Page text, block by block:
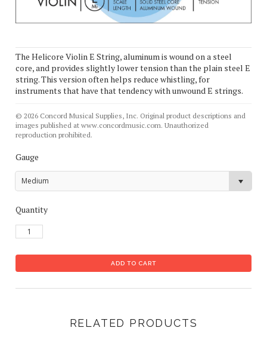
The Helicore Violin E String, aluminum is wound on a steel
core, and provides slightly lower tension than the plain steel E
string. This version often helps reduce whistling, for
instruments that have that tendency with unwound E strings.
© 2026 Concord Musical Supplies, Inc. Original product descriptions and
images published at www.concordmusic.com. Unauthorized
reproduction prohibited.
Gauge
Medium
Quantity
RELATED PRODUCTS